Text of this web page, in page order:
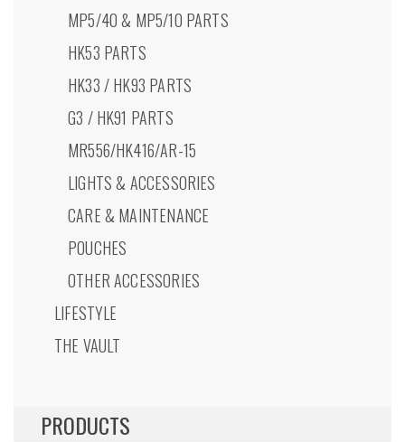
MP5/40 & MP5/10 PARTS
HK53 PARTS
HK33 / HK93 PARTS
G3 / HK91 PARTS
MR556/HK416/AR-15
LIGHTS & ACCESSORIES
CARE & MAINTENANCE
POUCHES
OTHER ACCESSORIES
LIFESTYLE
THE VAULT
PRODUCTS